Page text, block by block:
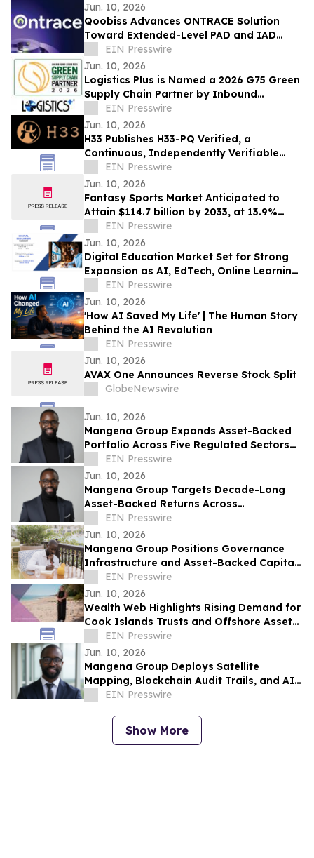
Jun. 10, 2026
Qoobiss Advances ONTRACE Solution
Toward Extended-Level PAD and IAD
Evaluation Under eIDAS 2.0
EIN Presswire
Jun. 10, 2026
Logistics Plus is Named a 2026 G75 Green
Supply Chain Partner by Inbound
Logistics
EIN Presswire
Jun. 10, 2026
H33 Publishes H33-PQ Verified, a
Continuous, Independently Verifiable
Post-Quantum Attestation Standard
EIN Presswire
Jun. 10, 2026
Fantasy Sports Market Anticipated to
Attain $114.7 billion by 2033, at 13.9%
CAGREIN Presswire
Jun. 10, 2026
Digital Education Market Set for Strong
Expansion as AI, EdTech, Online Learning
Transform Global Education Ecosystems
EIN Presswire
Jun. 10, 2026
'How AI Saved My Life' | The Human Story
Behind the AI Revolution
EIN Presswire
Jun. 10, 2026
AVAX One Announces Reverse Stock Split
GlobeNewswire
Jun. 10, 2026
Mangena Group Expands Asset-Backed
Portfolio Across Five Regulated Sectors
with Embedded Accountability
Framework
EIN Presswire
Jun. 10, 2026
Mangena Group Targets Decade-Long
Asset-Backed Returns Across
Infrastructure, Aviation, Energy, and Real
Estate
EIN Presswire
Jun. 10, 2026
Mangena Group Positions Governance
Infrastructure and Asset-Backed Capital
as Foundation for Institutional
Investment
EIN Presswire
Jun. 10, 2026
Wealth Web Highlights Rising Demand for
Cook Islands Trusts and Offshore Asset
Protection
EIN Presswire
Jun. 10, 2026
Mangena Group Deploys Satellite
Mapping, Blockchain Audit Trails, and AI
Analytics Across Global Asset Portfolio
EIN Presswire
Show More